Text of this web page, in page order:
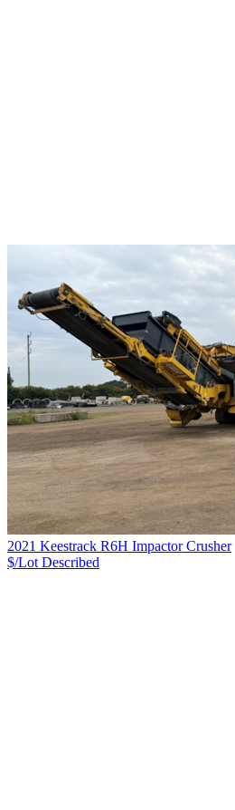
2021 Keestrack R6H Impactor Crusher
$/Lot Described